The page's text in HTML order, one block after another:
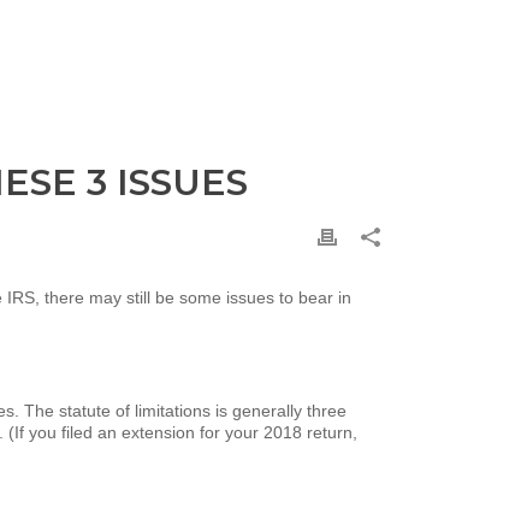
3 ISSUES
there may still be some issues to bear in
The statute of limitations is generally three
you filed an extension for your 2018 return,